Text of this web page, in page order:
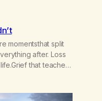
momentsthat split
after. Loss
that teaches
didn’t know you